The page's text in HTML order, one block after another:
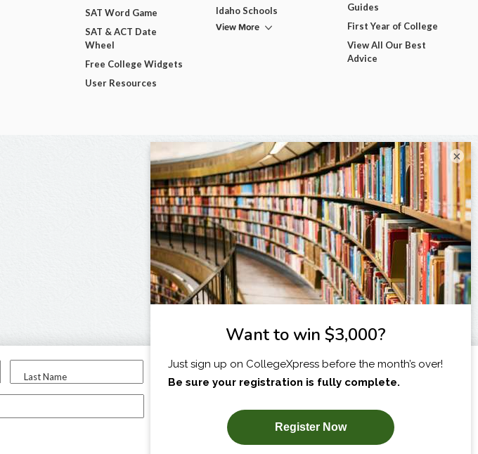
Last Name
I am...
SUBSCRIBE NOW!
SAT Word Game
SAT & ACT Date
Wheel
Free College Widgets
User Resources
Idaho Schools
View More
Guides
First Year of College
View All Our Best
Advice
×